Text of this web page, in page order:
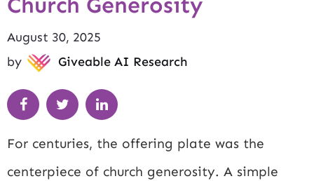
August 30, 2025
by
Giveable AI Research
For centuries, the offering plate was the
centerpiece of church generosity. A simple